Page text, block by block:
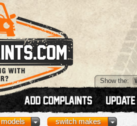
Show the:
switch makes